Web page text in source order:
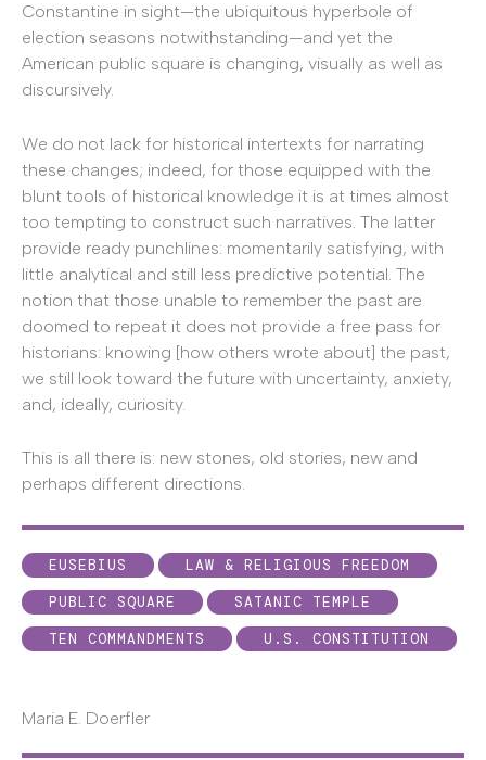
Constantine in sight—the ubiquitous hyperbole of
election seasons notwithstanding—and yet the
American public square is changing, visually as well as
discursively.
We do not lack for historical intertexts for narrating
these changes; indeed, for those equipped with the
blunt tools of historical knowledge it is at times almost
too tempting to construct such narratives. The latter
provide ready punchlines: momentarily satisfying, with
little analytical and still less predictive potential. The
notion that those unable to remember the past are
doomed to repeat it does not provide a free pass for
historians: knowing [how others wrote about] the past,
we still look toward the future with uncertainty, anxiety,
and, ideally, curiosity.
This is all there is: new stones, old stories, new and
perhaps different directions.
EUSEBIUS
LAW & RELIGIOUS FREEDOM
PUBLIC SQUARE
SATANIC TEMPLE
TEN COMMANDMENTS
U.S. CONSTITUTION
Maria E. Doerfler